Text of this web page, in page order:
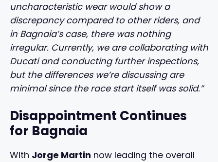
uncharacteristic wear would show a
discrepancy compared to other riders, and
in Bagnaia’s case, there was nothing
irregular. Currently, we are collaborating with
Ducati and conducting further inspections,
but the differences we’re discussing are
minimal since the race start itself was solid.”
Disappointment Continues
for Bagnaia
With Jorge Martin now leading the overall